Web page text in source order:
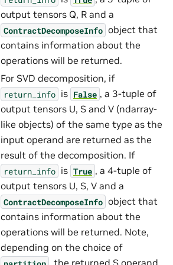
output tensors Q, R and a
ContractDecomposeInfo object that
contains information about the
operations will be returned.
For SVD decomposition, if
return_info is False , a 3-tuple of
output tensors U, S and V (ndarray-
like objects) of the same type as the
input operand are returned as the
result of the decomposition. If
return_info is True , a 4-tuple of
output tensors U, S, V and a
ContractDecomposeInfo object that
contains information about the
operations will be returned. Note,
depending on the choice of